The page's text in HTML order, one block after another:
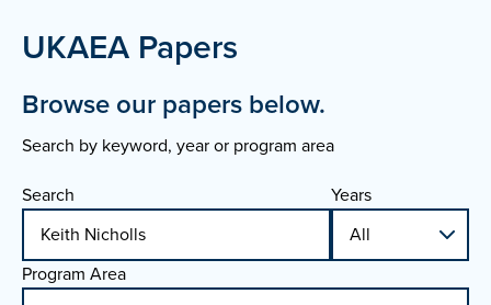
UKAEA Papers
Browse our papers below.
Search by keyword, year or program area
Search
Years
Program Area